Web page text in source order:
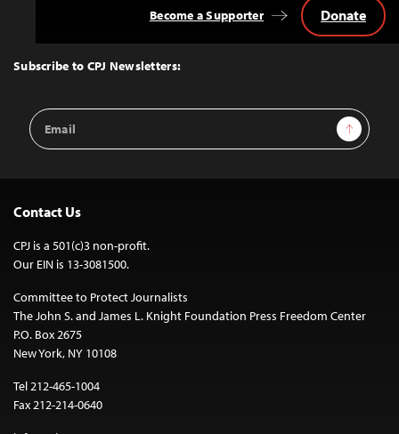
Top
Subscribe to CPJ Newsletters:
Email
Address
Sign Up
Become a Supporter Donate
Contact Us
CPJ is a 501(c)3 non-profit.
Our EIN is 13-3081500.
Committee to Protect Journalists
The John S. and James L. Knight Foundation Press Freedom Center
P.O. Box 2675
New York, NY 10108
Tel 212-465-1004
Fax 212-214-0640